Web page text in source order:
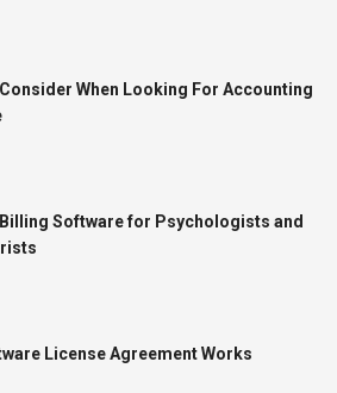
When Looking For Accounting
Software for Psychologists and
License Agreement Works